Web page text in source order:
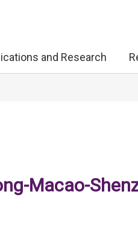
and Research
Macao-